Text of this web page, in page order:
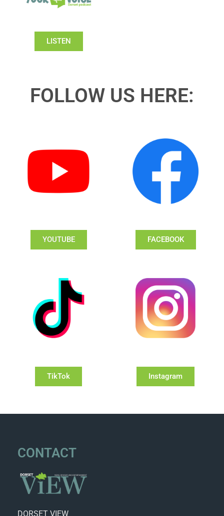
LISTEN
FOLLOW US HERE:
YOUTUBE FACEBOOK
TikTok Instagram
CONTACT
DORSET VIEW